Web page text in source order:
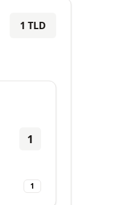
1 TLD
1
1